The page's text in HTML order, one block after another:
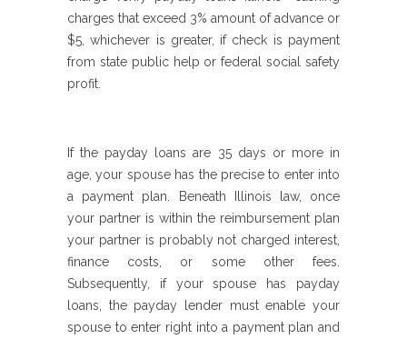
charges that exceed 3% amount of advance or
$5, whichever is greater, if check is payment
from state public help or federal social safety
profit.
If the payday loans are 35 days or more in
age, your spouse has the precise to enter into
a payment plan. Beneath Illinois law, once
your partner is within the reimbursement plan
your partner is probably not charged interest,
finance costs, or some other fees.
Subsequently, if your spouse has payday
loans, the payday lender must enable your
spouse to enter right into a payment plan and